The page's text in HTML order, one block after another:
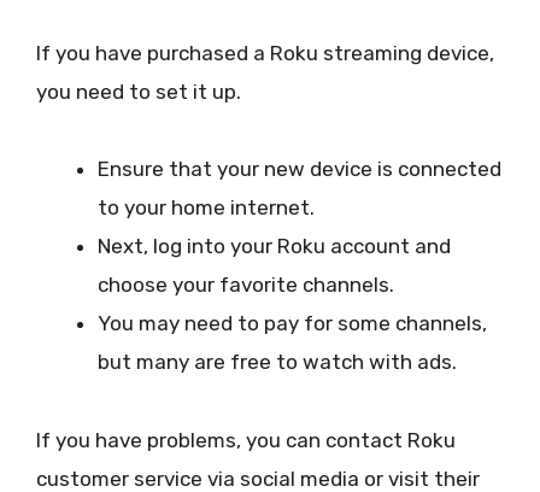
If you have purchased a Roku streaming device,
you need to set it up.
Ensure that your new device is connected
to your home internet.
Next, log into your Roku account and
choose your favorite channels.
You may need to pay for some channels,
but many are free to watch with ads.
If you have problems, you can contact Roku
customer service via social media or visit their